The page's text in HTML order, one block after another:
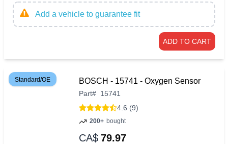
Add a vehicle to guarantee fit
ADD TO CART
Standard/OE BOSCH - 15741 - Oxygen Sensor
Part# 15741
4.6 (9)
200+ bought
CA$ 79.97